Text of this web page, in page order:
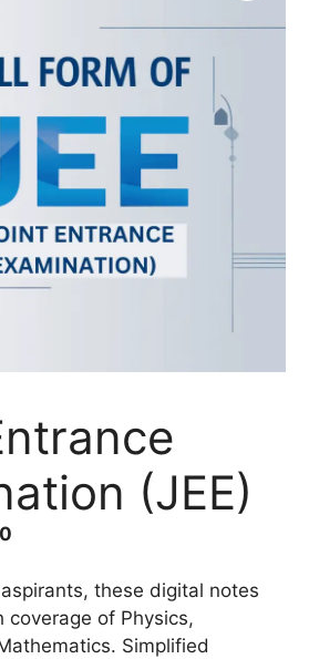
(JEE)
these digital notes
of Physics,
Simplified